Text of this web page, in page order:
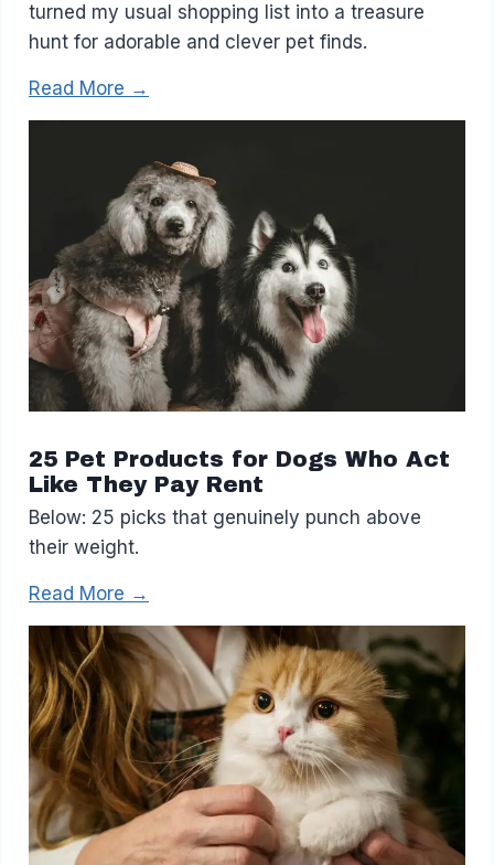
turned my usual shopping list into a treasure
hunt for adorable and clever pet finds.
Read More →
25 Pet Products for Dogs Who Act
Like They Pay Rent
Below: 25 picks that genuinely punch above
their weight.
Read More →